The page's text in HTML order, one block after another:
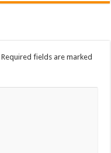
Required fields are marked